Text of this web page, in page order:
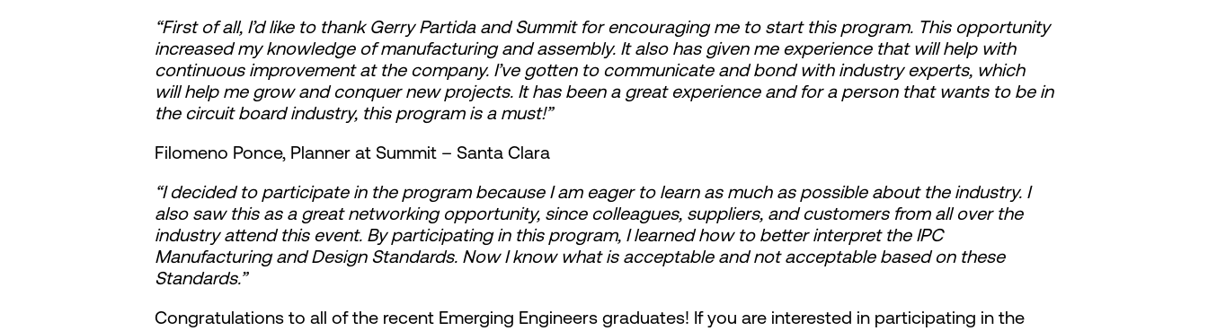
“First of all, I’d like to thank Gerry Partida and Summit for encouraging me to start this program. This opportunity
increased my knowledge of manufacturing and assembly. It also has given me experience that will help with
continuous improvement at the company. I’ve gotten to communicate and bond with industry experts, which
will help me grow and conquer new projects. It has been a great experience and for a person that wants to be in
the circuit board industry, this program is a must!”
Filomeno Ponce, Planner at Summit – Santa Clara
“I decided to participate in the program because I am eager to learn as much as possible about the industry. I
also saw this as a great networking opportunity, since colleagues, suppliers, and customers from all over the
industry attend this event. By participating in this program, I learned how to better interpret the IPC
Manufacturing and Design Standards. Now I know what is acceptable and not acceptable based on these
Standards.”
Congratulations to all of the recent Emerging Engineers graduates! If you are interested in participating in the